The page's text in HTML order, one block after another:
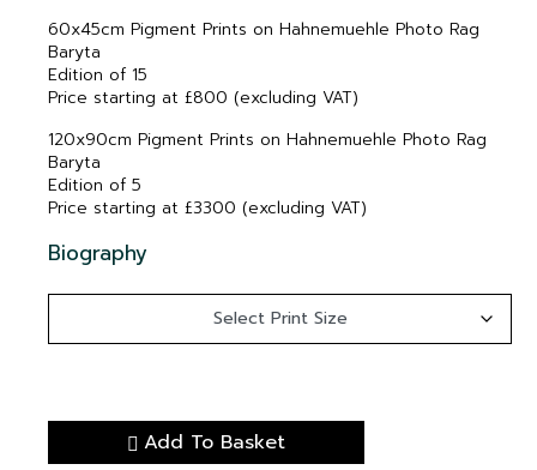
60x45cm Pigment Prints on Hahnemuehle Photo Rag
Baryta
Edition of 15
Price starting at £800 (excluding VAT)
120x90cm Pigment Prints on Hahnemuehle Photo Rag
Baryta
Edition of 5
Price starting at £3300 (excluding VAT)
Biography
Add To Basket